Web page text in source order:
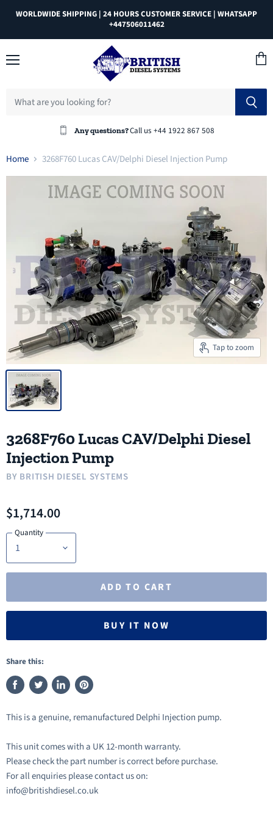
WORLDWIDE SHIPPING | 24 HOURS CUSTOMER SERVICE | WHATSAPP
+447506011462
Any questions?Call us +44 1922 867 508
Home 3268F760 Lucas CAV/Delphi Diesel Injection Pump
Tap to zoom
3268F760 Lucas CAV/Delphi Diesel
Injection Pump
BY BRITISH DIESEL SYSTEMS
$1,714.00
Quantity
ADD TO CART
BUY IT NOW
Share this:
Share
Facebook
Tweet
Twitter
Share
LinkedIn
Pin
Pinterest
This is a genuine, remanufactured Delphi Injection pump.
This unit comes with a UK 12-month warranty.
Please check the part number is correct before purchase.
For all enquiries please contact us on:
info@britishdiesel.co.uk